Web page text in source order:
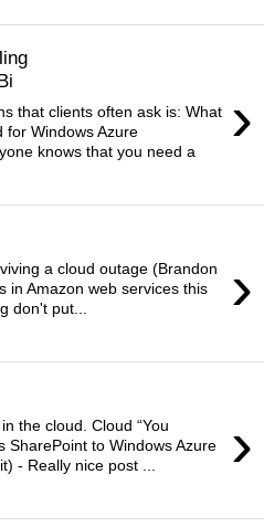
›
that clients often ask is: What
for Windows Azure
knows that you need a
›
a cloud outage (Brandon
in Amazon web services this
don't put...
›
the cloud. Cloud “You
SharePoint to Windows Azure
- Really nice post ...